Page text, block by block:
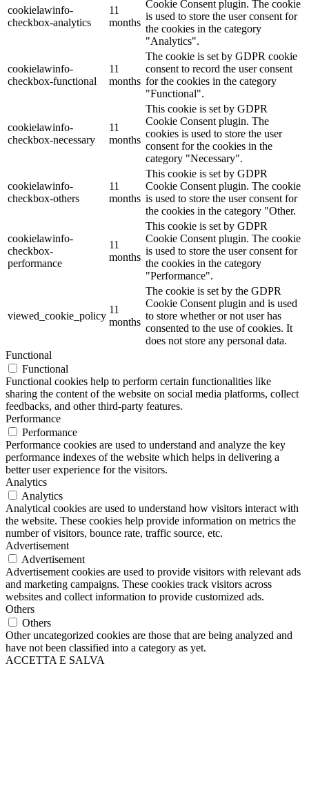
cookielawinfo-
checkbox-analytics
11
months
Cookie Consent plugin. The cookie
is used to store the user consent for
the cookies in the category
"Analytics".
cookielawinfo-
checkbox-functional
11
months
The cookie is set by GDPR cookie
consent to record the user consent
for the cookies in the category
"Functional".
cookielawinfo-
checkbox-necessary
11
months
This cookie is set by GDPR
Cookie Consent plugin. The
cookies is used to store the user
consent for the cookies in the
category "Necessary".
cookielawinfo-
checkbox-others
11
months
This cookie is set by GDPR
Cookie Consent plugin. The cookie
is used to store the user consent for
the cookies in the category "Other.
cookielawinfo-
checkbox-
performance
11
months
This cookie is set by GDPR
Cookie Consent plugin. The cookie
is used to store the user consent for
the cookies in the category
"Performance".
viewed_cookie_policy
11
months
The cookie is set by the GDPR
Cookie Consent plugin and is used
to store whether or not user has
consented to the use of cookies. It
does not store any personal data.
Functional
Functional
Functional cookies help to perform certain functionalities like
sharing the content of the website on social media platforms, collect
feedbacks, and other third-party features.
Performance
Performance
Performance cookies are used to understand and analyze the key
performance indexes of the website which helps in delivering a
better user experience for the visitors.
Analytics
Analytics
Analytical cookies are used to understand how visitors interact with
the website. These cookies help provide information on metrics the
number of visitors, bounce rate, traffic source, etc.
Advertisement
Advertisement
Advertisement cookies are used to provide visitors with relevant ads
and marketing campaigns. These cookies track visitors across
websites and collect information to provide customized ads.
Others
Others
Other uncategorized cookies are those that are being analyzed and
have not been classified into a category as yet.
ACCETTA E SALVA